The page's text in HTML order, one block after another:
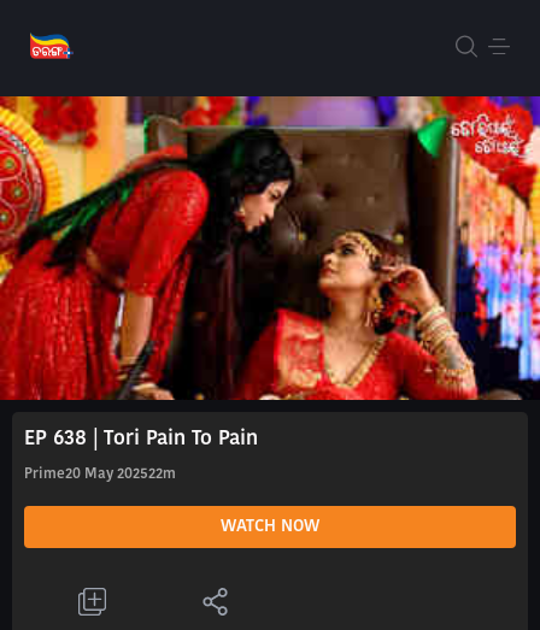
EP 638 | Tori Pain To Pain
Prime20 May 202522m
WATCH NOW